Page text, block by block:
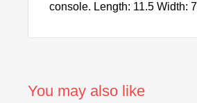
console. Length: 11.5 Width:
You may also like